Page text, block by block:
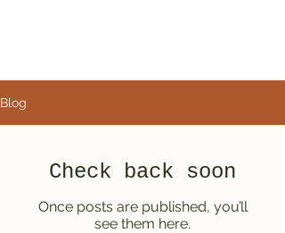
Blog
Check back soon
Once posts are published, you’ll
see them here.